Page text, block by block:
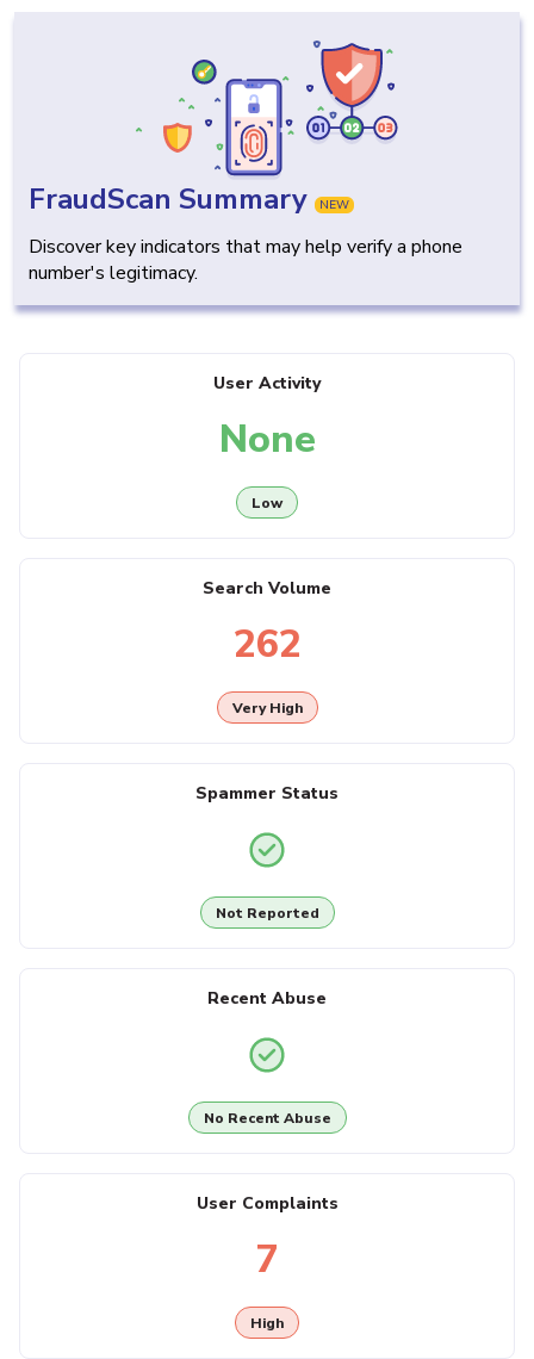
FraudScan Summary NEW
Discover key indicators that may help verify a phone
number's legitimacy.
User Activity
None
Low
Search Volume
262
Very High
Spammer Status
Not Reported
Recent Abuse
No Recent Abuse
User Complaints
7
High